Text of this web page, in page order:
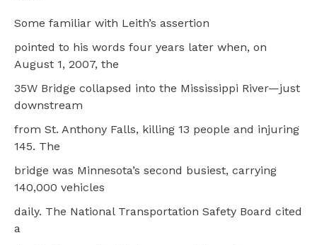
Some familiar with Leith’s assertion
pointed to his words four years later when, on
August 1, 2007, the
35W Bridge collapsed into the Mississippi River—just
downstream
from St. Anthony Falls, killing 13 people and injuring
145. The
bridge was Minnesota’s second busiest, carrying
140,000 vehicles
daily. The National Transportation Safety Board cited
a